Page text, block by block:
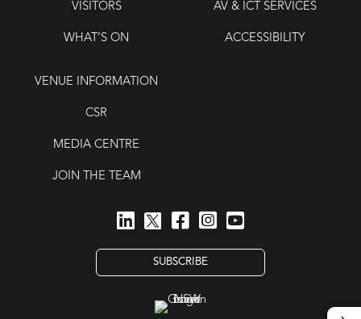
VISITORS
WHAT’S ON
AV & ICT SERVICES
ACCESSIBILITY
VENUE INFORMATION
CSR
MEDIA CENTRE
JOIN THE TEAM
SUBSCRIBE